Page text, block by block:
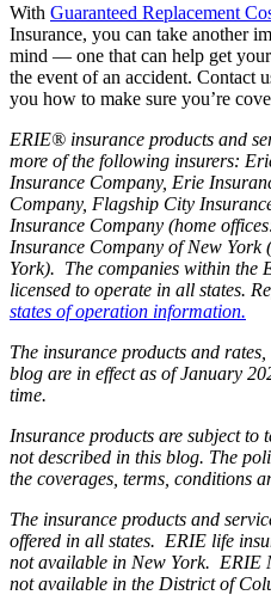
With Guaranteed Replacement
Insurance, you can take another
mind — one that can help get
the event of an accident. Contact
you how to make sure you’re
ERIE® insurance products and
more of the following insurers:
Insurance Company, Erie
Company, Flagship City
Insurance Company (home
Insurance Company of New York
York). The companies within the
licensed to operate in all states.
states of operation information.
The insurance products and
blog are in effect as of January
time.
Insurance products are subject to
not described in this blog. The
the coverages, terms, conditions
The insurance products and
offered in all states. ERIE life
not available in New York. ERIE
not available in the District of